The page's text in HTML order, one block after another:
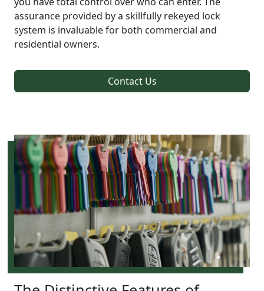
assurance provided by a skillfully rekeyed lock
system is invaluable for both commercial and
residential owners.
Contact Us